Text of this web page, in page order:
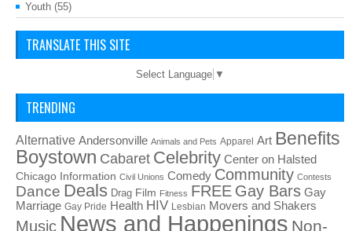
Youth (55)
TRANSLATE THIS SITE
Select Language ▼
TRENDING
Alternative Andersonville Animals and Pets Apparel Art Benefits
Boystown Cabaret Celebrity Center on Halsted
Chicago Information Civil Unions Comedy Community Contests
Dance Deals Drag Film Fitness FREE Gay Bars Gay
Marriage Gay Pride Health HIV Lesbian Movers and Shakers
Music News and Happenings Non-